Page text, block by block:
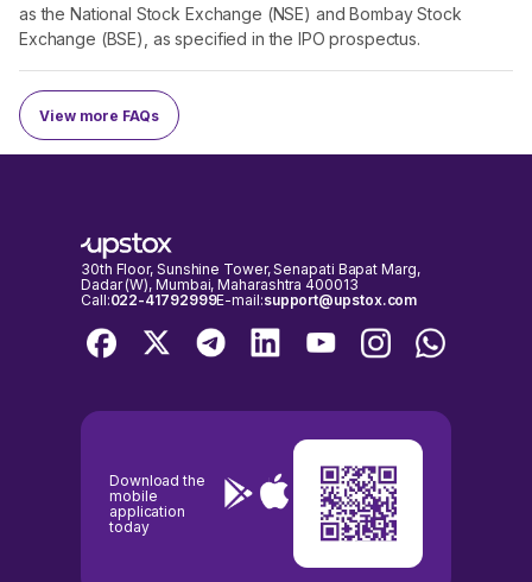
as the National Stock Exchange (NSE) and Bombay Stock
Exchange (BSE), as specified in the IPO prospectus.
View more FAQs
30th Floor, Sunshine Tower, Senapati Bapat Marg,
Dadar (W), Mumbai, Maharashtra 400013
Call:022-41792999E-mail:support@upstox.com
Download the
mobile
application
today